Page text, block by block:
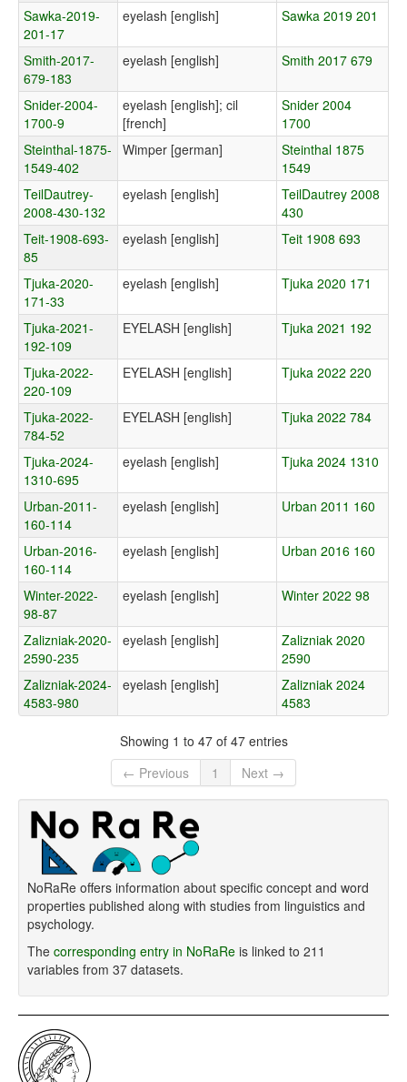
Sawka-2019-
201-17
eyelash [english] Sawka 2019 201
Smith-2017-
679-183
eyelash [english] Smith 2017 679
Snider-2004-
1700-9
eyelash [english]; cil
[french]
Snider 2004
1700
Steinthal-1875-
1549-402
Wimper [german]
Steinthal 1875
1549
TeilDautrey-
2008-430-132
eyelash [english]
TeilDautrey 2008
430
Teit-1908-693-
85
eyelash [english] Teit 1908 693
Tjuka-2020-
171-33
eyelash [english] Tjuka 2020 171
Tjuka-2021-
192-109
EYELASH [english] Tjuka 2021 192
Tjuka-2022-
220-109
EYELASH [english] Tjuka 2022 220
Tjuka-2022-
784-52
EYELASH [english] Tjuka 2022 784
Tjuka-2024-
1310-695
eyelash [english] Tjuka 2024 1310
Urban-2011-
160-114
eyelash [english] Urban 2011 160
Urban-2016-
160-114
eyelash [english] Urban 2016 160
Winter-2022-
98-87
eyelash [english] Winter 2022 98
Zalizniak-2020-
2590-235
eyelash [english]
Zalizniak 2020
2590
Zalizniak-2024-
4583-980
eyelash [english]
Zalizniak 2024
4583
Showing 1 to 47 of 47 entries
← Previous
1 Next →
NoRaRe offers information about specific concept and word
properties published along with studies from linguistics and
psychology.
The corresponding entry in NoRaRe is linked to 211
variables from 37 datasets.